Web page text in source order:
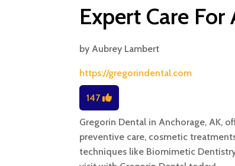
Expert Care For
byAubrey Lambert
https://gregorindental.com
147
Gregorin Dental in Anchorage, AK,
preventive care, cosmetic
techniques like Biomimetic